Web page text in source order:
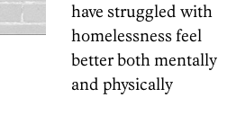
have struggled with
homelessness feel
better both mentally
and physically